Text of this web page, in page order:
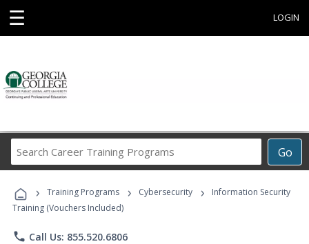
☰ LOGIN
Go
Career
Programs
› Training Programs › Cybersecurity ›
Information Security
Training (Vouchers Included)
phone Call Us: 855.520.6806